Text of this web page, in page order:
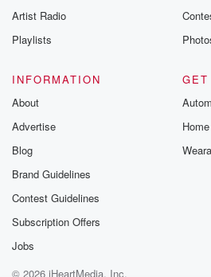
Artist Radio
Playlists
INFORMATION
About
Advertise
Blog
Brand Guidelines
Contest Guidelines
Subscription Offers
Jobs
Home
© 2026 iHeartMedia, Inc.